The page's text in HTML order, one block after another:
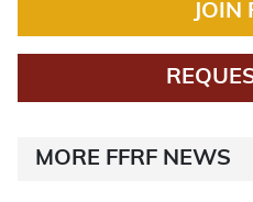
JOIN
MORE FFRF NEWS